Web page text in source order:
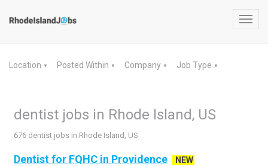
Location ▼ Posted Within ▼ Company ▼ Job Type ▼
dentist jobs in Rhode Island, US
676 dentist jobs in Rhode Island, US
Dentist for FQHC in Providence
NEW